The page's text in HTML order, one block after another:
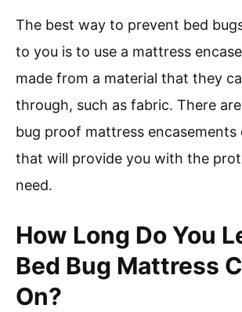
The best way to prevent bed
to you is to use a mattress
made from a material that they
through, such as fabric. There
bug proof mattress encasements
that will provide you with the
need.
How Long Do You
Bed Bug Mattress
On?